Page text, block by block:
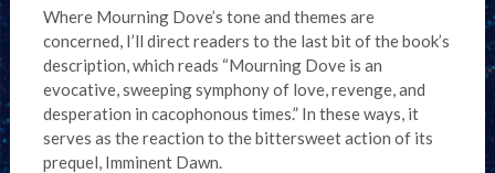
Where Mourning Dove’s tone and themes are
concerned, I’ll direct readers to the last bit of the book’s
description, which reads “Mourning Dove is an
evocative, sweeping symphony of love, revenge, and
desperation in cacophonous times.” In these ways, it
serves as the reaction to the bittersweet action of its
prequel, Imminent Dawn.